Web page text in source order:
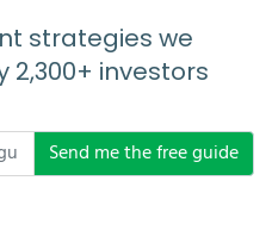
strategies we
2,300+ investors
Send me the free guide